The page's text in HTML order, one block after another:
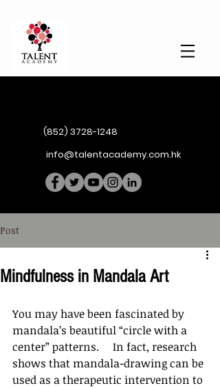
(852) 3728-1248
info@talentacademy.com.hk
Post
Mindfulness in Mandala Art
You may have been fascinated by
mandala’s beautiful “circle with a
center” patterns.     In fact, research
shows that mandala-drawing can be
used as a therapeutic intervention to